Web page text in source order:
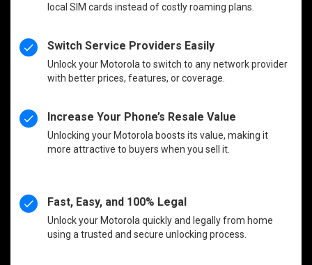
local SIM cards instead of costly roaming plans.
Switch Service Providers Easily
Unlock your Motorola to switch to any network provider
with better prices, features, or coverage.
Increase Your Phone’s Resale Value
Unlocking your Motorola boosts its value, making it
more attractive to buyers when you sell it.
Fast, Easy, and 100% Legal
Unlock your Motorola quickly and legally from home
using a trusted and secure unlocking process.